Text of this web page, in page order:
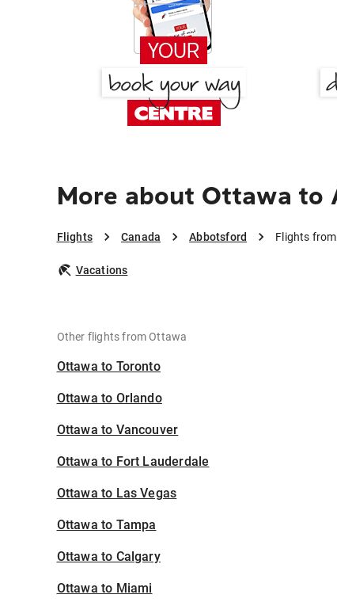
More about Ottawa to
Flights Canada Abbotsford Flights
Vacations
Other flights from Ottawa
Ottawa to Toronto
Ottawa to Orlando
Ottawa to Vancouver
Ottawa to Fort Lauderdale
Ottawa to Las Vegas
Ottawa to Tampa
Ottawa to Calgary
Ottawa to Miami